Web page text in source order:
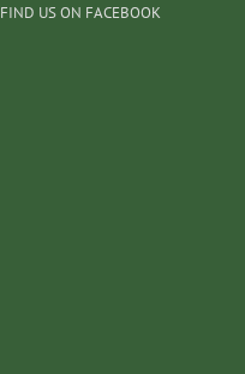
FIND US ON FACEBOOK